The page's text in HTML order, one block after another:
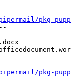
pkg-
pkg-